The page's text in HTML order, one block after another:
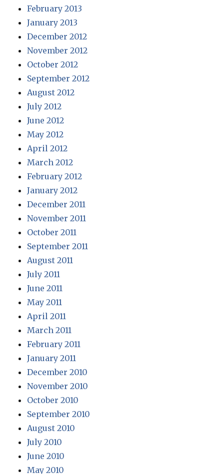
February 2013
January 2013
December 2012
November 2012
October 2012
September 2012
August 2012
July 2012
June 2012
May 2012
April 2012
March 2012
February 2012
January 2012
December 2011
November 2011
October 2011
September 2011
August 2011
July 2011
June 2011
May 2011
April 2011
March 2011
February 2011
January 2011
December 2010
November 2010
October 2010
September 2010
August 2010
July 2010
June 2010
May 2010